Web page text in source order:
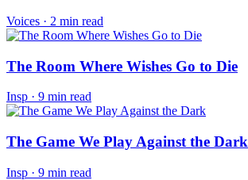
Voices · 2 min read
The Room Where Wishes Go to Die
Insp · 9 min read
The Game We Play Against the Dark
Insp · 9 min read